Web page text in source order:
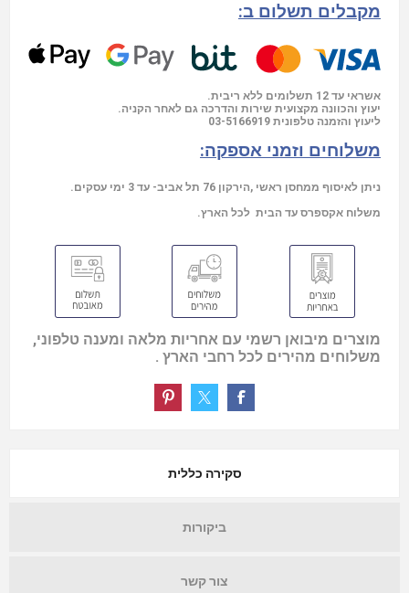
מקבלים תשלום ב:
אשראי עד 12 תשלומים ללא ריבית.
יעוץ והכוונה מקצועית שירות והדרכה גם לאחר הקניה.
ליעוץ והזמנה טלפונית 03-5166919
משלוחים וזמני אספקה:
ניתן לאיסוף ממחסן ראשי ,הירקון 76 תל אביב- עד 3 ימי עסקים.
משלוח אקספרס עד הבית לכל הארץ.
מוצרים מיבואן רשמי עם אחריות מלאה ומענה טלפוני,
משלוחים מהירים לכל רחבי הארץ .
סקירה כללית
ביקורות
צור קשר